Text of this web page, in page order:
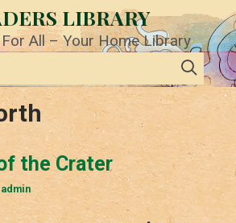
LIBRARY
All – Your Home Library
the Crater
admin